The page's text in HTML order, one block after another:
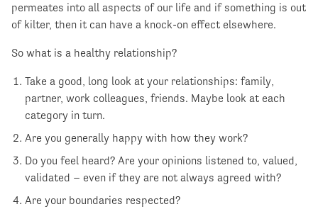
permeates into all aspects of our life and if something is out
of kilter, then it can have a knock-on effect elsewhere.
So what is a healthy relationship?
Take a good, long look at your relationships: family,
partner, work colleagues, friends. Maybe look at each
category in turn.
Are you generally happy with how they work?
Do you feel heard? Are your opinions listened to, valued,
validated – even if they are not always agreed with?
Are your boundaries respected?